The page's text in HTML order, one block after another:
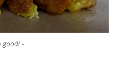
good!